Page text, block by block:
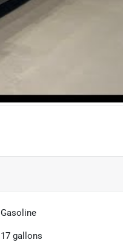
Gasoline
17 gallons